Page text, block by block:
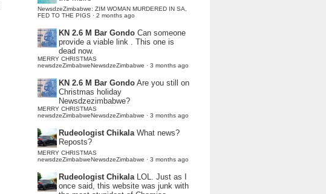
NewsdzeZimbabwe: ZIM WOMAN MURDERED IN SA,
FED TO THE PIGS · 2 months ago
KN 2.6 M Bar Gondo Can someone
provide a viable link . This one is
dead now.
MERRY CHRISTMAS
newsdzeZimbabweNewsdzeZimbabwe · 3 months ago
KN 2.6 M Bar Gondo Are you still on
Christmas holiday
Newsdzezimbabwe?
MERRY CHRISTMAS
newsdzeZimbabweNewsdzeZimbabwe · 3 months ago
Rudeologist Chikala What news?
Reposts?
MERRY CHRISTMAS
newsdzeZimbabweNewsdzeZimbabwe · 3 months ago
Rudeologist Chikala LOL. Just as I
once said, this website was junk with